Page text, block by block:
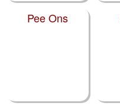
Pee Ons